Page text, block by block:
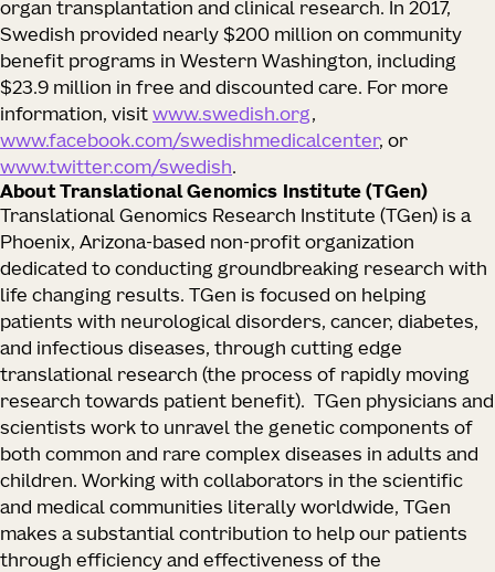
organ transplantation and clinical research. In 2017,
Swedish provided nearly $200 million on community
benefit programs in Western Washington, including
$23.9 million in free and discounted care. For more
information, visit www.swedish.org,
www.facebook.com/swedishmedicalcenter, or
www.twitter.com/swedish.
About Translational Genomics Institute (TGen)
Translational Genomics Research Institute (TGen) is a
Phoenix, Arizona-based non-profit organization
dedicated to conducting groundbreaking research with
life changing results. TGen is focused on helping
patients with neurological disorders, cancer, diabetes,
and infectious diseases, through cutting edge
translational research (the process of rapidly moving
research towards patient benefit). TGen physicians and
scientists work to unravel the genetic components of
both common and rare complex diseases in adults and
children. Working with collaborators in the scientific
and medical communities literally worldwide, TGen
makes a substantial contribution to help our patients
through efficiency and effectiveness of the